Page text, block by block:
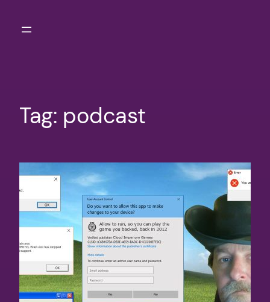
Tag: podcast